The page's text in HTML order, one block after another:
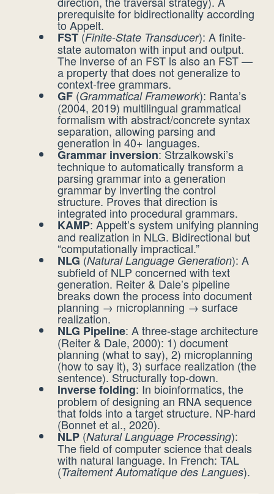
prerequisite for bidirectionality according
to Appelt.
FST(Finite-State Transducer): A finite-
state automaton with input and output.
The inverse of an FST is also an FST —
a property that does not generalize to
context-free grammars.
GF (Grammatical Framework): Ranta’s
(2004, 2019) multilingual grammatical
formalism with abstract/concrete syntax
separation, allowing parsing and
generation in 40+ languages.
Grammar inversion: Strzalkowski’s
technique to automatically transform a
parsing grammar into a generation
grammar by inverting the control
structure. Proves that direction is
integrated into procedural grammars.
KAMP: Appelt’s system unifying planning
and realization in NLG. Bidirectional but
“computationally impractical.”
NLG(Natural Language Generation): A
subfield of NLP concerned with text
generation. Reiter & Dale’s pipeline
breaks down the process into document
planning → microplanning → surface
realization.
NLG Pipeline: A three-stage architecture
(Reiter & Dale, 2000): 1) document
planning (what to say), 2) microplanning
(how to say it), 3) surface realization (the
sentence). Structurally top-down.
Inverse folding: In bioinformatics, the
problem of designing an RNA sequence
that folds into a target structure. NP-hard
(Bonnet et al., 2020).
NLP (Natural Language Processing):
The field of computer science that deals
with natural language. In French: TAL
(Traitement Automatique des Langues).